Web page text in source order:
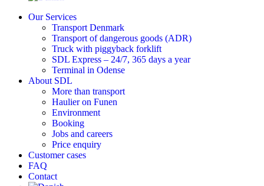
Our Services
Transport Denmark
Transport of dangerous goods (ADR)
Truck with piggyback forklift
SDL Express – 24/7, 365 days a year
Terminal in Odense
About SDL
More than transport
Haulier on Funen
Environment
Booking
Jobs and careers
Price enquiry
Customer cases
FAQ
Contact